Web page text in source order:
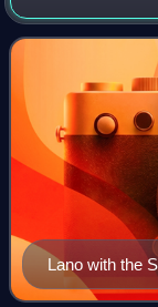
League. He
Wolverines. He
Lano with the